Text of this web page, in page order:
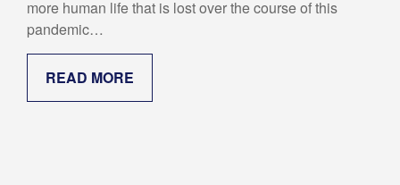
more human life that is lost over the course of this
pandemic…
READ MORE